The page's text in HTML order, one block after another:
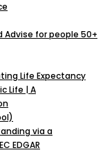
Advise for people 50+
Life Expectancy
Life | A
via a
EDGAR